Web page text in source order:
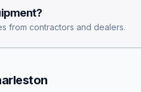
from contractors and dealers.